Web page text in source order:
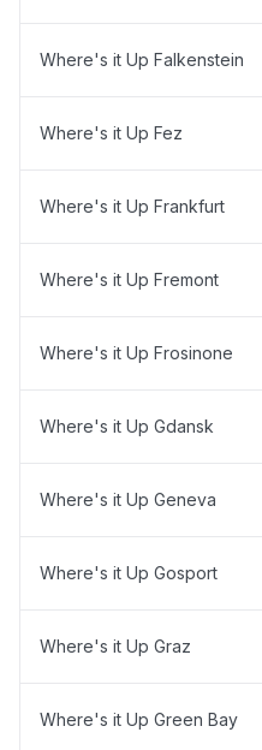
Where's it Up Falkenstein
Where's it Up Fez
Where's it Up Frankfurt
Where's it Up Fremont
Where's it Up Frosinone
Where's it Up Gdansk
Where's it Up Geneva
Where's it Up Gosport
Where's it Up Graz
Where's it Up Green Bay